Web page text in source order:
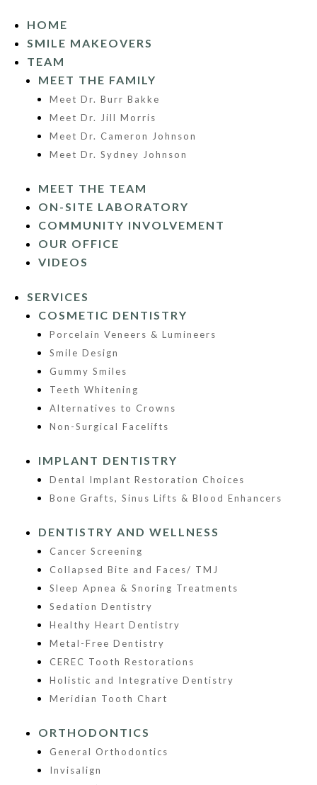
HOME
SMILE MAKEOVERS
TEAM
MEET THE FAMILY
Meet Dr. Burr Bakke
Meet Dr. Jill Morris
Meet Dr. Cameron Johnson
Meet Dr. Sydney Johnson
MEET THE TEAM
ON-SITE LABORATORY
COMMUNITY INVOLVEMENT
OUR OFFICE
VIDEOS
SERVICES
COSMETIC DENTISTRY
Porcelain Veneers & Lumineers
Smile Design
Gummy Smiles
Teeth Whitening
Alternatives to Crowns
Non-Surgical Facelifts
IMPLANT DENTISTRY
Dental Implant Restoration Choices
Bone Grafts, Sinus Lifts & Blood Enhancers
DENTISTRY AND WELLNESS
Cancer Screening
Collapsed Bite and Faces/ TMJ
Sleep Apnea & Snoring Treatments
Sedation Dentistry
Healthy Heart Dentistry
Metal-Free Dentistry
CEREC Tooth Restorations
Holistic and Integrative Dentistry
Meridian Tooth Chart
ORTHODONTICS
General Orthodontics
Invisalign